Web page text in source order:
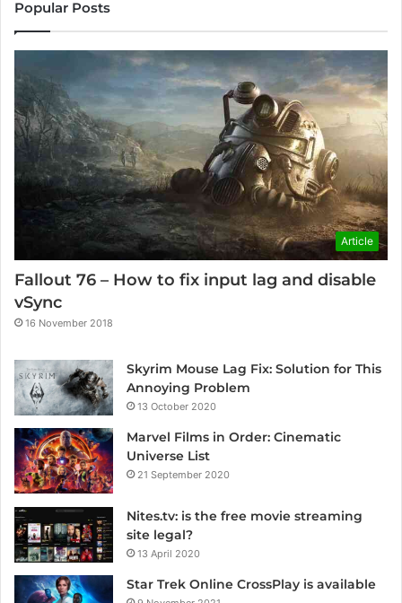
Popular Posts
Article
Fallout 76 – How to fix input lag and disable
vSync
16 November 2018
Skyrim Mouse Lag Fix: Solution for This
Annoying Problem
13 October 2020
Marvel Films in Order: Cinematic
Universe List
21 September 2020
Nites.tv: is the free movie streaming
site legal?
13 April 2020
Star Trek Online CrossPlay is available